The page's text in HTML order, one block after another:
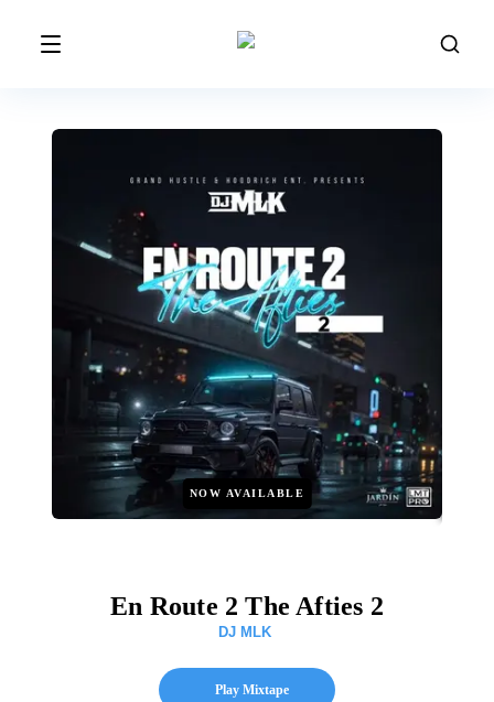
NOW AVAILABLE
En Route 2 The Afties 2
DJ MLK
Play Mixtape